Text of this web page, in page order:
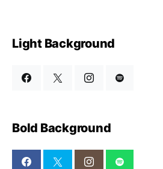
Light Background
Bold Background